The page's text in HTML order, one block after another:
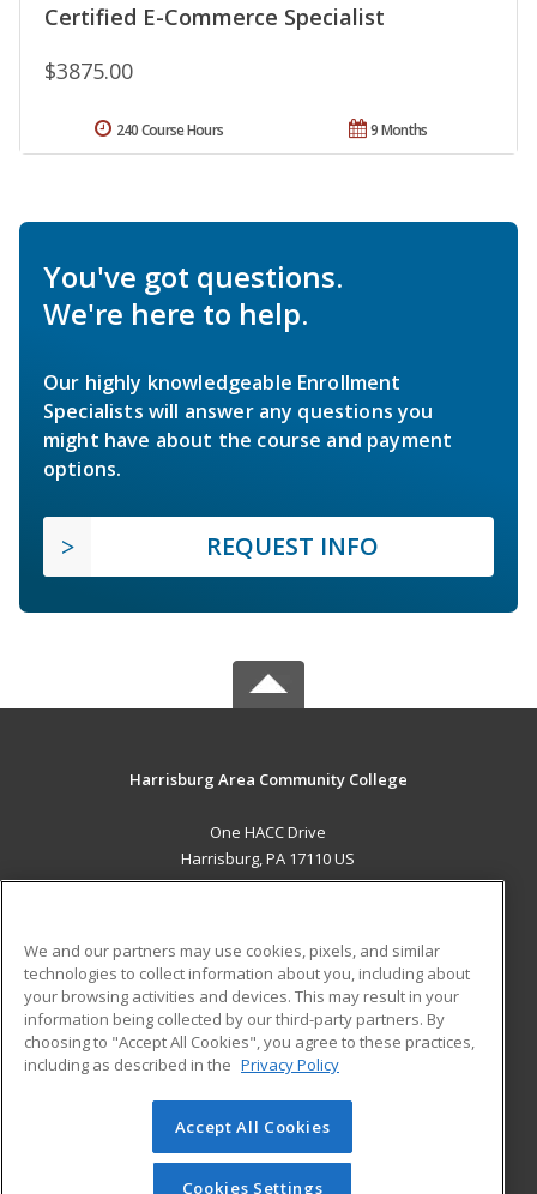
Certified E-Commerce Specialist
$3875.00
9 Months
240 Course Hours
You've got questions.
We're here to help.
Our highly knowledgeable Enrollment
Specialists will answer any questions you
might have about the course and payment
options.
REQUEST INFO
Harrisburg Area Community College
One HACC Drive
Harrisburg, PA 17110 US
ADDITIONAL RESOURCES
Military
Financial Assistance
Help
Student Blog
© 2026 ed2go, a division of Cengage Learning. All rights
reserved. The material on this site cannot be reproduced or
redistributed unless you have obtained prior written
We and our partners may use cookies, pixels, and similar
technologies to collect information about you, including about
your browsing activities and devices. This may result in your
information being collected by our third-party partners. By
choosing to "Accept All Cookies", you agree to these practices,
including as described in the Privacy Policy
Accept All Cookies
Cookies Settings